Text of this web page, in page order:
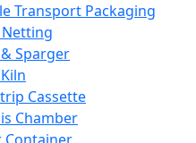
Transport Packaging
Sparger
Cassette
Chamber